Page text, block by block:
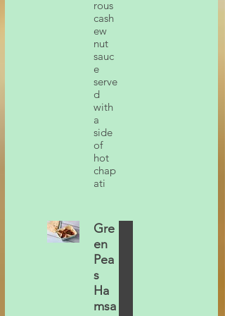
rous
cash
ew
nut
sauc
e
serve
d
with
a
side
of
hot
chap
ati
Gre
en
Pea
s
Ha
msa